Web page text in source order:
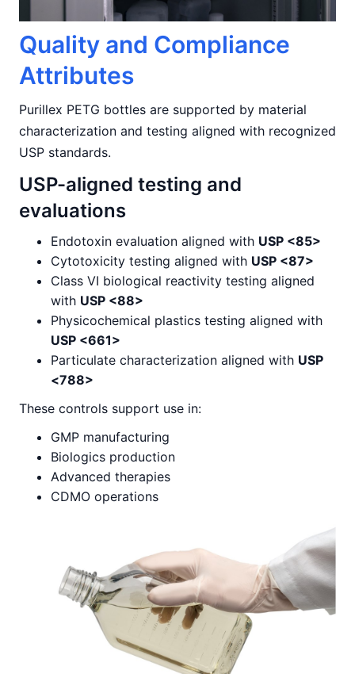
Quality and Compliance
Attributes
Purillex PETG bottles are supported by material
characterization and testing aligned with recognized
USP standards.
USP-aligned testing and
evaluations
Endotoxin evaluation aligned with USP <85>
Cytotoxicity testing aligned with USP <87>
Class VI biological reactivity testing aligned
with USP <88>
Physicochemical plastics testing aligned with
USP <661>
Particulate characterization aligned with USP
<788>
These controls support use in:
GMP manufacturing
Biologics production
Advanced therapies
CDMO operations